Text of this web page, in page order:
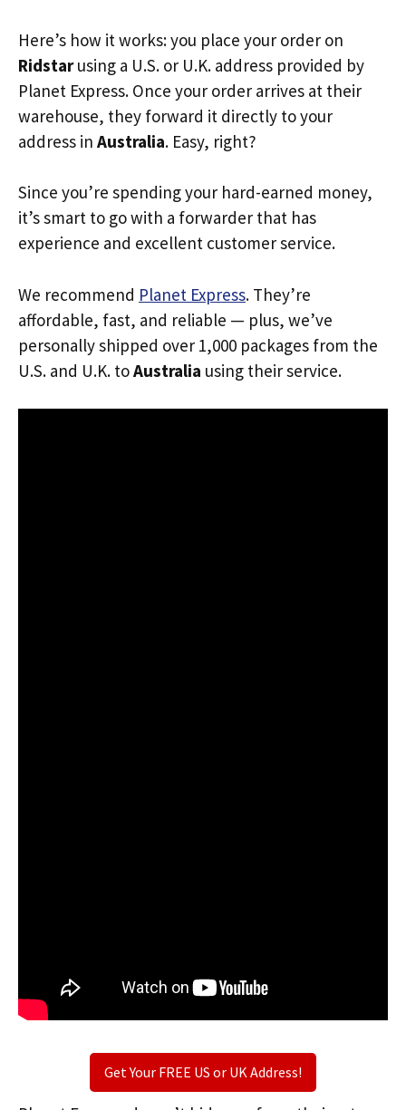
Here’s how it works: you place your order on
Ridstarusing a U.S. or U.K. address provided by
Planet Express. Once your order arrives at their
warehouse, they forward it directly to your
address in Australia. Easy, right?
Since you’re spending your hard-earned money,
it’s smart to go with a forwarder that has
experience and excellent customer service.
We recommend Planet Express. They’re
affordable, fast, and reliable — plus, we’ve
personally shipped over 1,000 packages from the
U.S. and U.K. toAustralia using their service.
Get Your FREE US or UK Address!